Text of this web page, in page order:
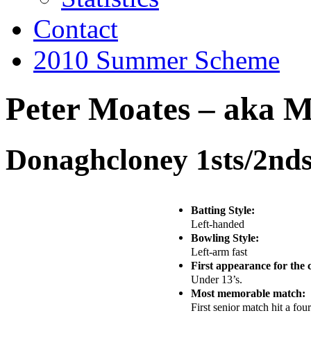
Contact
2010 Summer Scheme
Peter Moates – aka
Donaghcloney 1sts/
Batting Style:
Left-handed
Bowling Style:
Left-arm fast
First appearance for the
Under 13’s.
Most memorable match:
First senior match hit a